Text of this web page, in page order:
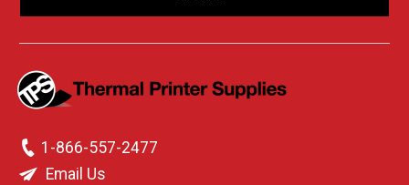
1-866-557-2477
Email Us